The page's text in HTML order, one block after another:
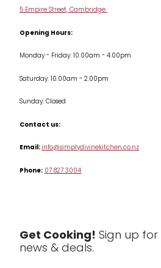
Cookware
Jars & Storage
Kitchen Appliances
Table & Serveware
Tea & Coffee
Clearance
5 Empire Street, Cambridge
Opening Hours:
Monday - Friday: 10.00am - 4.00pm
Saturday: 10.00am - 2.00pm
Sunday: Closed
Contact us:
Email:info@simplydivinekitchen.co.nz
Phone:07 827 3004
Get Cooking! Sign up
news & deals.